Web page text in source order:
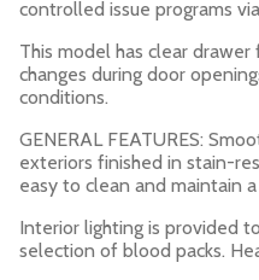
controlled issue programs
This model has clear
changes during door
conditions.
GENERAL FEATURES:
exteriors finished in stain-
easy to clean and maintain
Interior lighting is provided
selection of blood packs.